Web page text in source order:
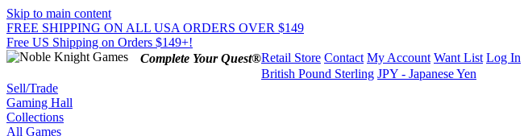
Skip to main content
FREE SHIPPING ON ALL USA ORDERS OVER $149
Free US Shipping on Orders $149+!
Complete Your Quest®Retail Store Contact My Account Want List Log In
British Pound Sterling JPY - Japanese Yen
Sell/Trade
Gaming Hall
Collections
All Games